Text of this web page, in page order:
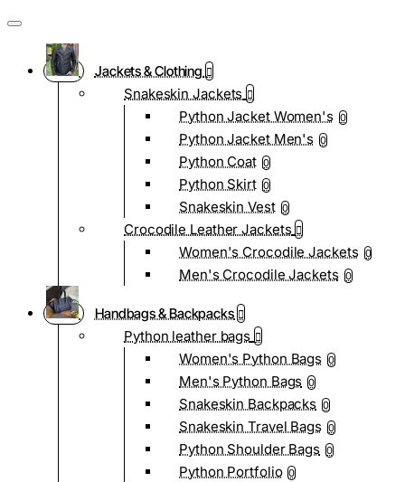
Jackets & Clothing
Snakeskin Jackets
Python Jacket Women's 0
Python Jacket Men's 0
Python Coat 0
Python Skirt 0
Snakeskin Vest 0
Crocodile Leather Jackets
Women's Crocodile Jackets 0
Men's Crocodile Jackets 0
Handbags & Backpacks
Python leather bags
Women's Python Bags 0
Men's Python Bags 0
Snakeskin Backpacks 0
Snakeskin Travel Bags 0
Python Shoulder Bags 0
Python Portfolio 0